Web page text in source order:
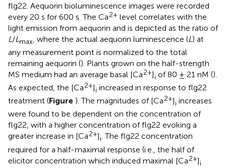
flg22. Aequorin bioluminescence images were recorded
every 20 s for 600 s. The Ca2+ level correlates with the
light emission from aequorin and is depicted as the ratio of
L/Lmax , where the actual aequorin luminescence (L) at
any measurement point is normalized to the total
remaining aequorin (). Plants grown on the half-strength
MS medium had an average basal [Ca2+]i of 80 ± 21 nM ().
As expected, the [Ca2+]i increased in response to flg22
treatment (Figure ). The magnitudes of [Ca2+]i increases
were found to be dependent on the concentration of
flg22, with a higher concentration of flg22 evoking a
greater increase in [Ca2+]i. The flg22 concentration
required for a half-maximal response (i.e., the half of
elicitor concentration which induced maximal [Ca2+]i